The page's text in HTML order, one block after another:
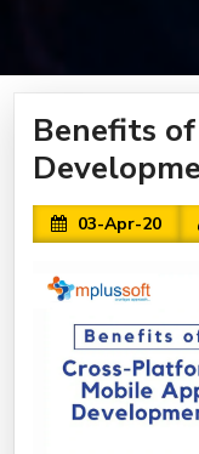
Benefits
03-Apr-20